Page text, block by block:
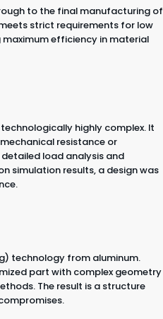
to the final manufacturing of
strict requirements for low
efficiency in material
highly complex. It
resistance or
load analysis and
simulation results, a design was
technology from aluminum.
part with complex geometry
The result is a structure